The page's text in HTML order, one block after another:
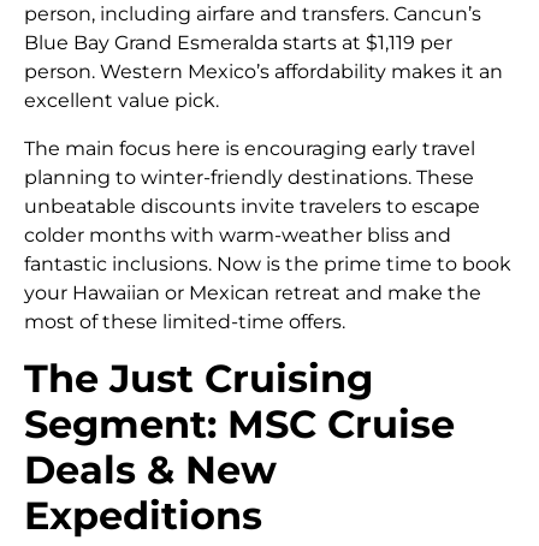
person, including airfare and transfers. Cancun’s
Blue Bay Grand Esmeralda starts at $1,119 per
person. Western Mexico’s affordability makes it an
excellent value pick.
The main focus here is encouraging early travel
planning to winter-friendly destinations. These
unbeatable discounts invite travelers to escape
colder months with warm-weather bliss and
fantastic inclusions. Now is the prime time to book
your Hawaiian or Mexican retreat and make the
most of these limited-time offers.
The Just Cruising
Segment: MSC Cruise
Deals & New
Expeditions